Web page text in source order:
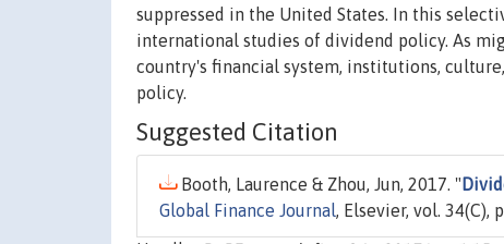
suppressed in the United States. In this
international studies of dividend policy. As
country's financial system, institutions,
policy.
Suggested Citation
Booth, Laurence & Zhou, Jun, 2017. "
Global Finance Journal, Elsevier, vol. 34(C),